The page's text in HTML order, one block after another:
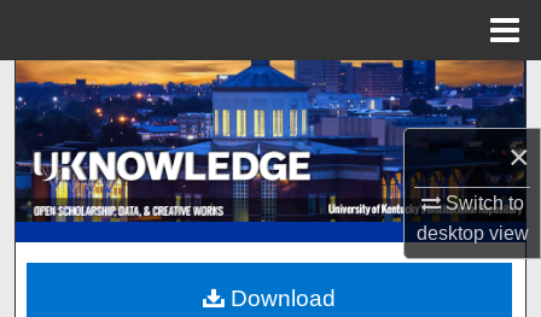
×
Switch to
desktopview
Search
Browse Collections
My Account
About
Download